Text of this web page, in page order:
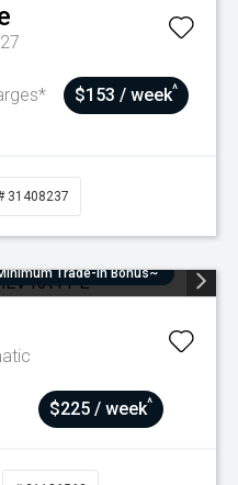
$153 / week^
31408237
Trade-In Bonus~
$225 / week^